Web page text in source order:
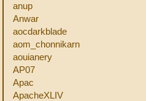
anup
Anwar
aocdarkblade
aom_chonnikarn
aouianery
AP07
Apac
ApacheXLIV